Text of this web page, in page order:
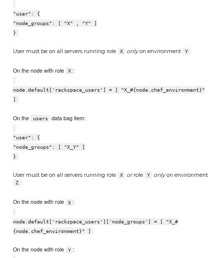
"user": {
"node_groups": [ "X" , "Y" ]
}
User must be on all servers running role X onlyon environment Y :
On the node with role X :
node.default['rackspace_users'] = [ "X_#{node.chef_environment}"
]
On the users data bag item:
"user": {
"node_groups": [ "X_Y" ]
}
User must be on all servers running role X orrole Y onlyon environment
Z :
On the node with role X :
node.default['rackspace_users']['node_groups'] = [ "X_#
{node.chef_environment}" ]
On the node with role Y :